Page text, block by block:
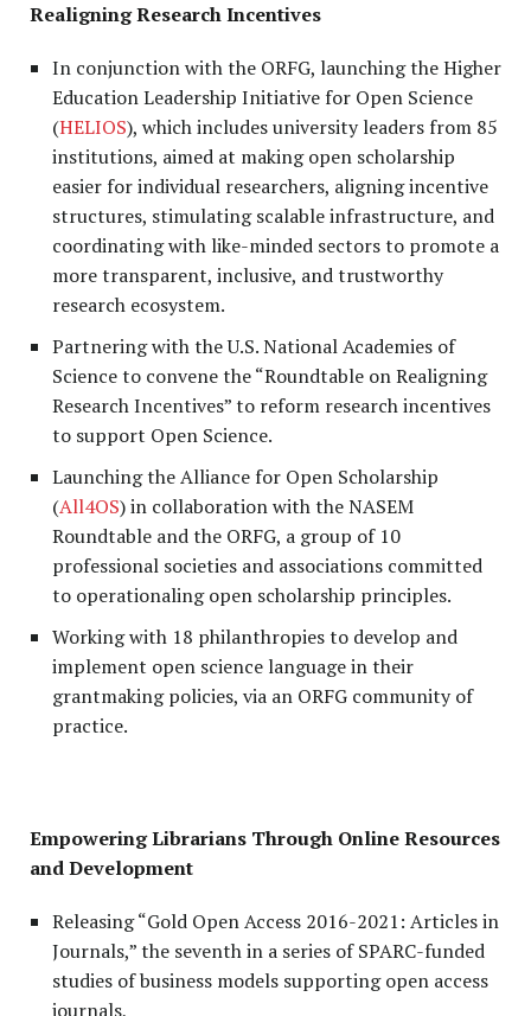
Realigning Research Incentives
In conjunction with the ORFG, launching the Higher
Education Leadership Initiative for Open Science
(HELIOS), which includes university leaders from 85
institutions, aimed at making open scholarship
easier for individual researchers, aligning incentive
structures, stimulating scalable infrastructure, and
coordinating with like-minded sectors to promote a
more transparent, inclusive, and trustworthy
research ecosystem.
Partnering with the U.S. National Academies of
Science to convene the “Roundtable on Realigning
Research Incentives” to reform research incentives
to support Open Science.
Launching the Alliance for Open Scholarship
(All4OS) in collaboration with the NASEM
Roundtable and the ORFG, a group of 10
professional societies and associations committed
to operationaling open scholarship principles.
Working with 18 philanthropies to develop and
implement open science language in their
grantmaking policies, via an ORFG community of
practice.
Empowering Librarians Through Online Resources
and Development
Releasing “Gold Open Access 2016-2021: Articles in
Journals,” the seventh in a series of SPARC-funded
studies of business models supporting open access
journals,